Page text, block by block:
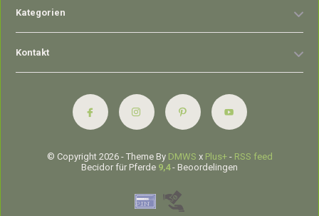
Kategorien
Kontakt
© Copyright 2026 - Theme By DMWS x Plus+- RSS feed
Becidor für Pferde 9,4- Beoordelingen